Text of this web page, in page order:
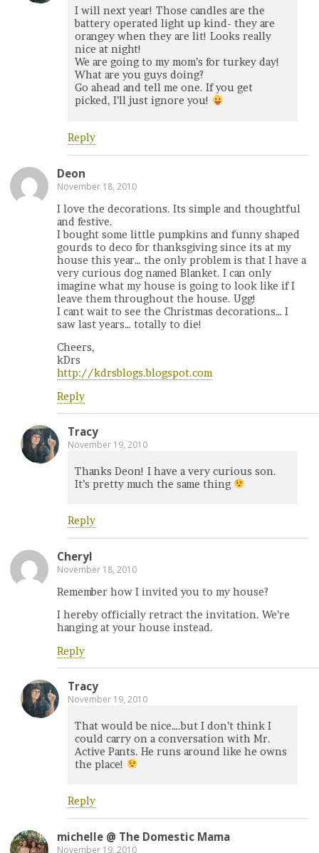
I will next year! Those candles are the
battery operated light up kind- they are
orangey when they are lit! Looks really
nice at night!
We are going to my mom’s for turkey day!
What are you guys doing?
Go ahead and tell me one. If you get
picked, I’ll just ignore you!
Reply
Deon
November 18, 2010
I love the decorations. Its simple and thoughtful
and festive.
I bought some little pumpkins and funny shaped
gourds to deco for thanksgiving since its at my
house this year… the only problem is that I have a
very curious dog named Blanket. I can only
imagine what my house is going to look like if I
leave them throughout the house. Ugg!
I cant wait to see the Christmas decorations… I
saw last years… totally to die!
Cheers,
kDrs
http://kdrsblogs.blogspot.com
Reply
Tracy
November 19, 2010
Thanks Deon! I have a very curious son.
It’s pretty much the same thing
Reply
Cheryl
November 18, 2010
Remember how I invited you to my house?
I hereby officially retract the invitation. We’re
hanging at your house instead.
Reply
Tracy
November 19, 2010
That would be nice….but I don’t think I
could carry on a conversation with Mr.
Active Pants. He runs around like he owns
the place!
Reply
michelle @ The Domestic Mama
November 19, 2010